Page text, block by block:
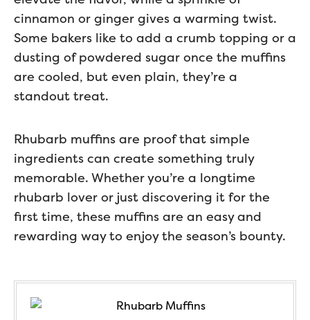
cinnamon or ginger gives a warming twist.
Some bakers like to add a crumb topping or a
dusting of powdered sugar once the muffins
are cooled, but even plain, they’re a
standout treat.
Rhubarb muffins are proof that simple
ingredients can create something truly
memorable. Whether you’re a longtime
rhubarb lover or just discovering it for the
first time, these muffins are an easy and
rewarding way to enjoy the season’s bounty.